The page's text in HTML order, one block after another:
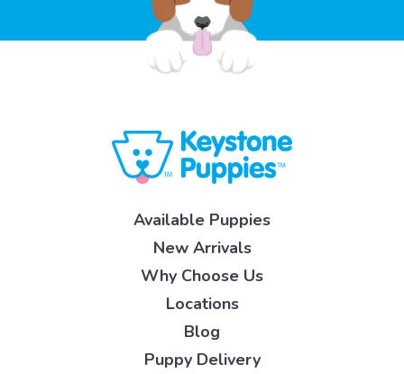
Available Puppies
New Arrivals
Why Choose Us
Locations
Blog
Puppy Delivery